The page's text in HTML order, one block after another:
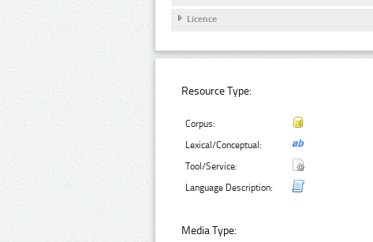
Licence
Resource Type:
Corpus:
Lexical/Conceptual:
Tool/Service:
Language Description:
Media Type: